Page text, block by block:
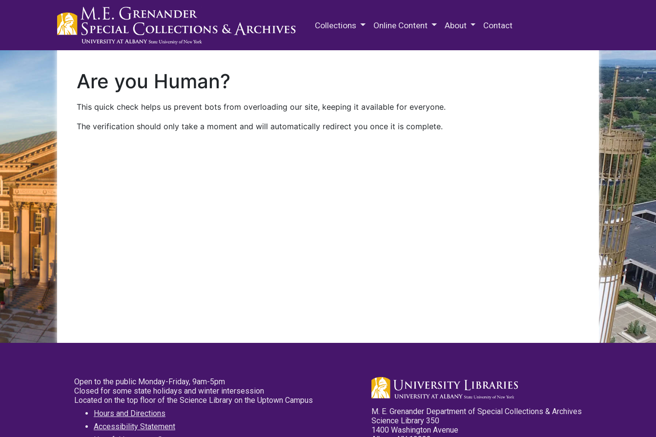
Collections Online Content About Contact
Are you Human?
This quick check helps us prevent bots from overloading our site, keeping it available for everyone.
The verification should only take a moment and will automatically redirect you once it is complete.
Open to the public Monday-Friday, 9am-5pm
Closed for some state holidays and winter intersession
Located on the top floor of the Science Library on the Uptown Campus
Hours and Directions
Accessibility Statement
M. E. Grenander Department of Special Collections & Archives
Science Library 350
1400 Washington Avenue